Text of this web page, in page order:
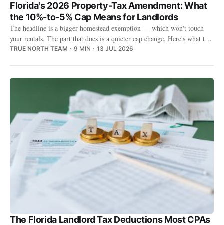
Florida's 2026 Property-Tax Amendment: What
the 10%-to-5% Cap Means for Landlords
The headline is a bigger homestead exemption — which won't touch
your rentals. The part that does is a quieter cap change. Here's what the
2026 amendment means for landlords.
TRUE NORTH TEAM 9 MIN 13 JUL 2026
The Florida Landlord Tax Deductions Most CPAs